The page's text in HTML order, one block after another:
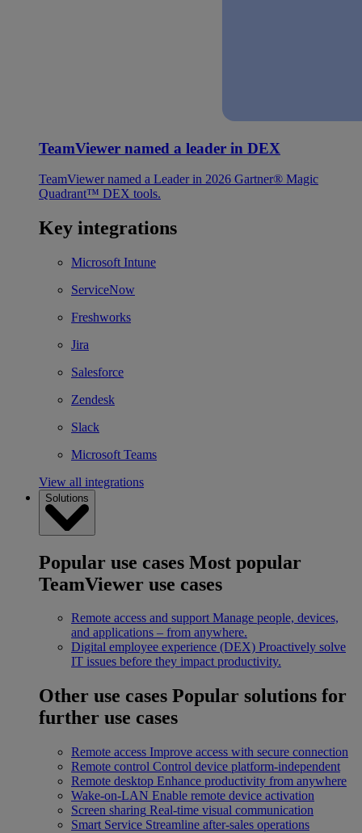
TeamViewer named a leader in DEX
TeamViewer named a Leader in 2026 Gartner® Magic
Quadrant™ DEX tools.
Key integrations
Microsoft Intune
ServiceNow
Freshworks
Jira
Salesforce
Zendesk
Slack
Microsoft Teams
View all integrations
Solutions
Popular use cases Most popular
TeamViewer use cases
Remote access and support Manage people, devices,
and applications – from anywhere.
Digital employee experience (DEX) Proactively solve
IT issues before they impact productivity.
Other use cases Popular solutions for
further use cases
Remote access Improve access with secure connection
Remote control Control device platform-independent
Remote desktop Enhance productivity from anywhere
Wake-on-LAN Enable remote device activation
Screen sharing Real-time visual communication
Smart Service Streamline after-sales operations